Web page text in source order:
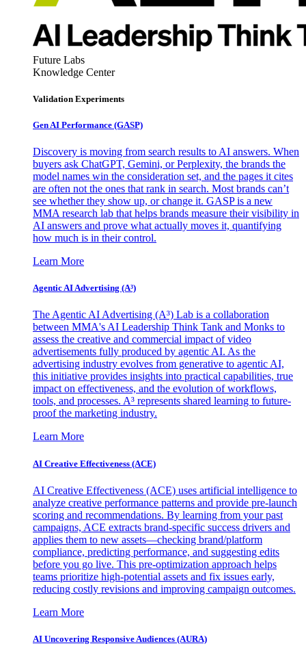
Future Labs
Knowledge Center
Validation Experiments
Gen AI Performance (GASP)
Discovery is moving from search results to AI answers. When
buyers ask ChatGPT, Gemini, or Perplexity, the brands the
model names win the consideration set, and the pages it cites
are often not the ones that rank in search. Most brands can’t
see whether they show up, or change it. GASP is a new
MMA research lab that helps brands measure their visibility in
AI answers and prove what actually moves it, quantifying
how much is in their control.
Learn More
Agentic AI Advertising (A³)
The Agentic AI Advertising (A³) Lab is a collaboration
between MMA's AI Leadership Think Tank and Monks to
assess the creative and commercial impact of video
advertisements fully produced by agentic AI. As the
advertising industry evolves from generative to agentic AI,
this initiative provides insights into practical capabilities, true
impact on effectiveness, and the evolution of workflows,
tools, and processes. A³ represents shared learning to future-
proof the marketing industry.
Learn More
AI Creative Effectiveness (ACE)
AI Creative Effectiveness (ACE) uses artificial intelligence to
analyze creative performance patterns and provide pre-launch
scoring and recommendations. By learning from your past
campaigns, ACE extracts brand-specific success drivers and
applies them to new assets—checking brand/platform
compliance, predicting performance, and suggesting edits
before you go live. This pre-optimization approach helps
teams prioritize high-potential assets and fix issues early,
reducing costly revisions and improving campaign outcomes.
Learn More
AI Uncovering Responsive Audiences (AURA)